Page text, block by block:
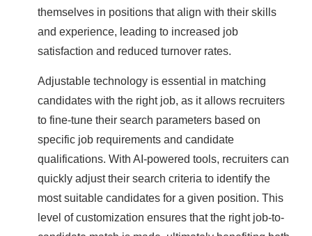
themselves in positions that align with their skills
and experience, leading to increased job
satisfaction and reduced turnover rates.
Adjustable technology is essential in matching
candidates with the right job, as it allows recruiters
to fine-tune their search parameters based on
specific job requirements and candidate
qualifications. With AI-powered tools, recruiters can
quickly adjust their search criteria to identify the
most suitable candidates for a given position. This
level of customization ensures that the right job-to-